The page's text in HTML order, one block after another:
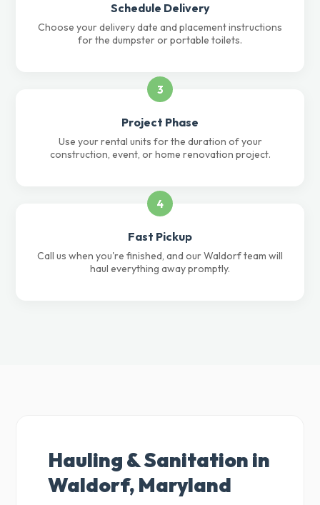
Schedule Delivery
Choose your delivery date and placement instructions
for the dumpster or portable toilets.
3
Project Phase
Use your rental units for the duration of your
construction, event, or home renovation project.
4
Fast Pickup
Call us when you're finished, and our Waldorf team will
haul everything away promptly.
Hauling & Sanitation in
Waldorf, Maryland